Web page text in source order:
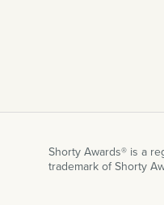
Shorty Awards® is a
trademark of Shorty